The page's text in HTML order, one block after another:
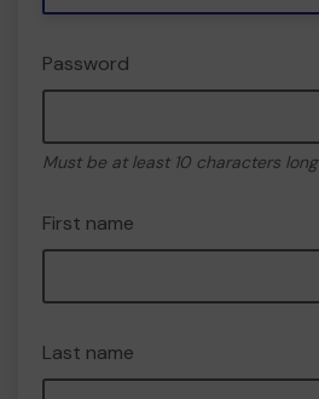
Password
Must be at least 10 characters long
First name
Last name